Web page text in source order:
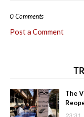
0 Comments
Post a Comment
The
23:31